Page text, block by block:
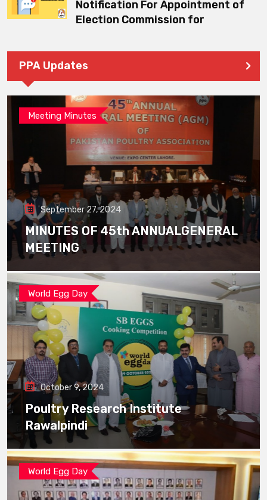
Notification For Appointment of
Election Commission for
PPA Updates
Meeting Minutes
September 27, 2024
MINUTES OF 45th ANNUALGENERAL
MEETING
World Egg Day
October 9, 2024
Poultry Research Institute
Rawalpindi
World Egg Day